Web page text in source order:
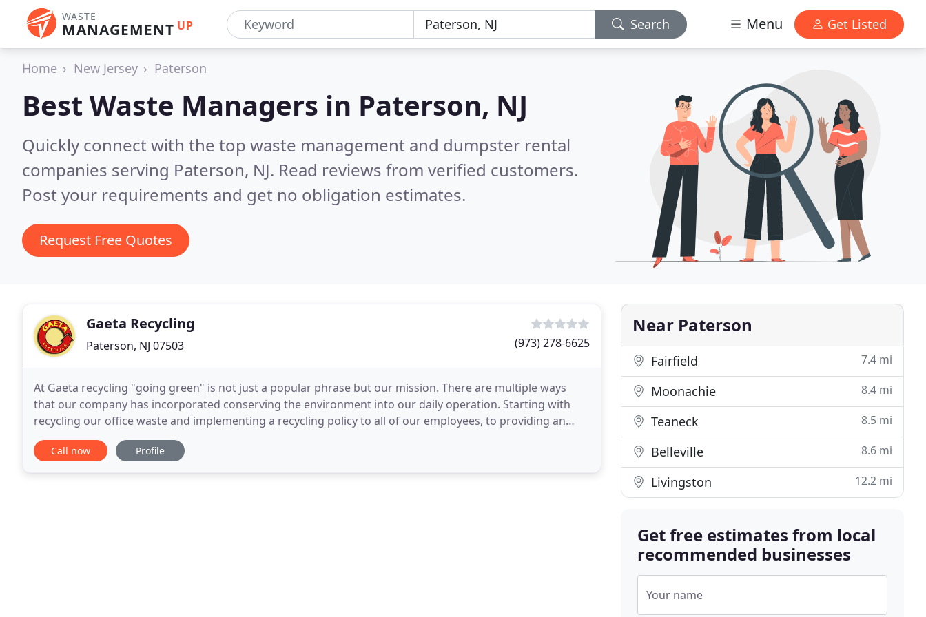
WASTE
MANAGEMENT UP Search Menu Get Listed
Home New Jersey Paterson
Best Waste Managers in Paterson, NJ
Quickly connect with the top waste management and dumpster rental
companies serving Paterson, NJ. Read reviews from verified customers.
Post your requirements and get no obligation estimates.
Request Free Quotes
Gaeta Recycling
Paterson, NJ 07503 (973) 278-6625
At Gaeta recycling "going green" is not just a popular phrase but our mission. There are multiple ways
that our company has incorporated conserving the environment into our daily operation. Starting with
recycling our office waste and implementing a recycling policy to all of our employees, to providing an
extensive list of services to our customers
Call now Profile
Near Paterson
Fairfield 7.4 mi
Moonachie 8.4 mi
Teaneck 8.5 mi
Belleville 8.6 mi
Livingston 12.2 mi
Get free estimates from local
recommended businesses
Your name